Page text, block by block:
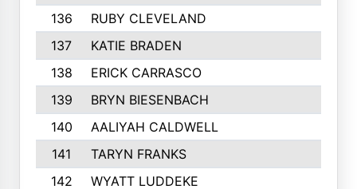
136
RUBY CLEVELAND
137
KATIE BRADEN
138
ERICK CARRASCO
139
BRYN BIESENBACH
140
AALIYAH CALDWELL
141
TARYN FRANKS
142
WYATT LUDDEKE